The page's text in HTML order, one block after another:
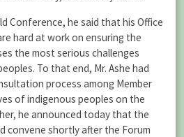
Conference, he said that his Office
hard at work on ensuring the
the most serious challenges
To that end, Mr. Ashe had
process among Member
of indigenous peoples on the
he announced today that the
convene shortly after the Forum